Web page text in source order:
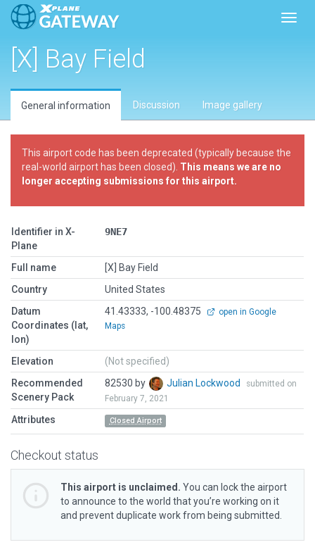
[X] Bay Field
General information Discussion Image gallery
This airport code has been deprecated (typically because the
real-world airport has been closed). This means we are no
longer accepting submissions for this airport.
Identifier in X-
Plane
9NE7
Full name
[X] Bay Field
Country
United States
Datum
Coordinates (lat,
lon)
41.43333, -100.48375
open in Google
Maps
Elevation
(Not specified)
Recommended
Scenery Pack
82530 by Julian Lockwood
submitted on
February 7, 2021
Attributes Closed Airport
Checkout status
This airport is unclaimed. You can lock the airport
to announce to the world that you’re working on it
and prevent duplicate work from being submitted.